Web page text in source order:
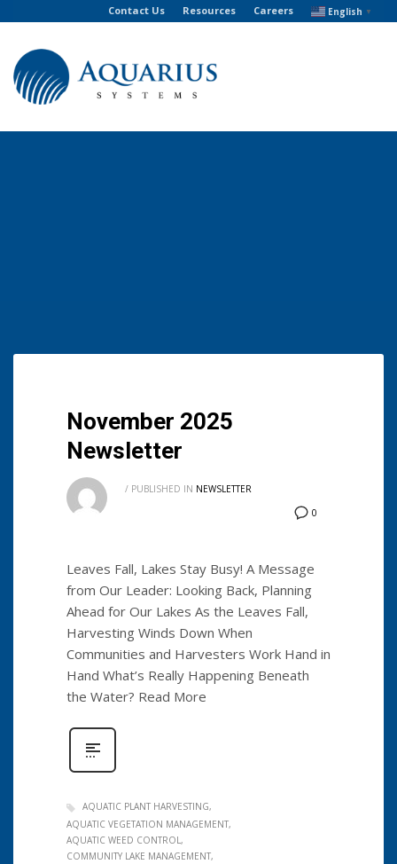
Contact Us Resources Careers English ▼
November 2025
Newsletter
0
/ PUBLISHED IN NEWSLETTER
Leaves Fall, Lakes Stay Busy! A Message
from Our Leader: Looking Back, Planning
Ahead for Our Lakes As the Leaves Fall,
Harvesting Winds Down When
Communities and Harvesters Work Hand in
Hand What’s Really Happening Beneath
the Water? Read More
AQUATIC PLANT HARVESTING
AQUATIC VEGETATION MANAGEMENT
AQUATIC WEED CONTROL
COMMUNITY LAKE MANAGEMENT